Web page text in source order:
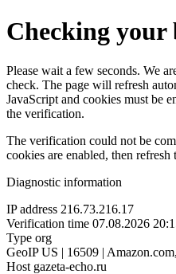
Checking your
Please wait a few seconds. We
check. The page will refresh
JavaScript and cookies must be
the verification.
The verification could not be
cookies are enabled, then refresh
Diagnostic information
IP address 216.73.216.17
Verification time 07.08.2026
Type org
GeoIP US | 16509 |
Host gazeta-echo.ru